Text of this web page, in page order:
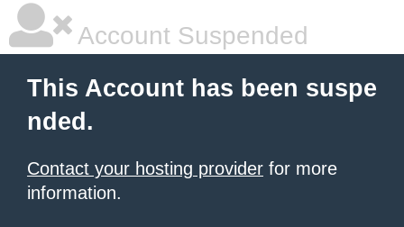
Account Suspended
This Account has been suspe
nded.
Contact your hosting provider for more
information.